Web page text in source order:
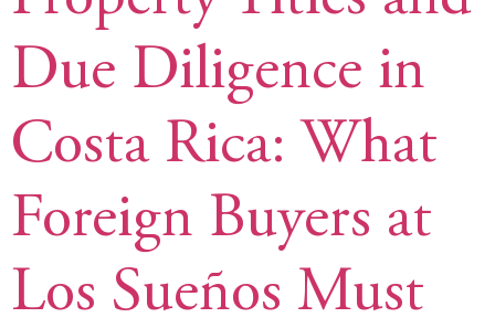
Due Diligence in
Costa Rica: What
Foreign Buyers at
Los Sueños Must